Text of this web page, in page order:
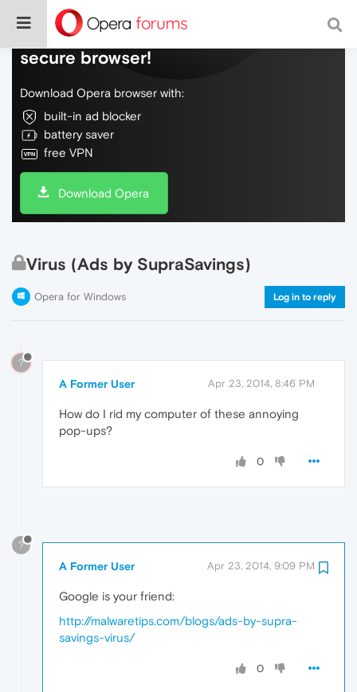
Do more on the web, with a fast and
secure browser!
Download Opera browser with:
built-in ad blocker
battery saver
free VPN
Download Opera
Virus (Ads by SupraSavings)
Opera for Windows Log in to reply
?
A Former User Apr 23, 2014, 8:46 PM
How do I rid my computer of these annoying
pop-ups?
0
?
A Former User Apr 23, 2014, 9:09 PM
Google is your friend:
http://malwaretips.com/blogs/ads-by-supra-
savings-virus/
0